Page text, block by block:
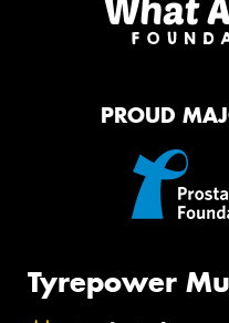
PROUD
Tyrepower